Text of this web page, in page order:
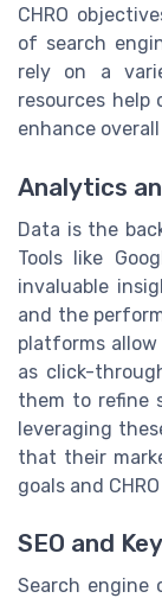
CHRO
of search
rely on a
resources help
enhance
Analytics
Data is the
Tools like
invaluable
and the
platforms
as click-
them to refine
leveraging
that their
goals and
SEO and
Search engine